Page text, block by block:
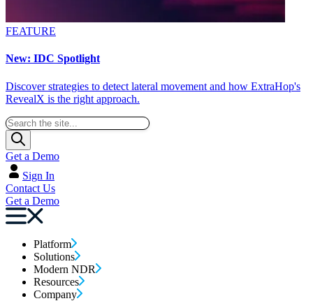
FEATURE
New: IDC Spotlight
Discover strategies to detect lateral movement and how ExtraHop's
RevealX is the right approach.
Get a Demo
Sign In
Contact Us
Get a Demo
Platform
Solutions
Modern NDR
Resources
Company